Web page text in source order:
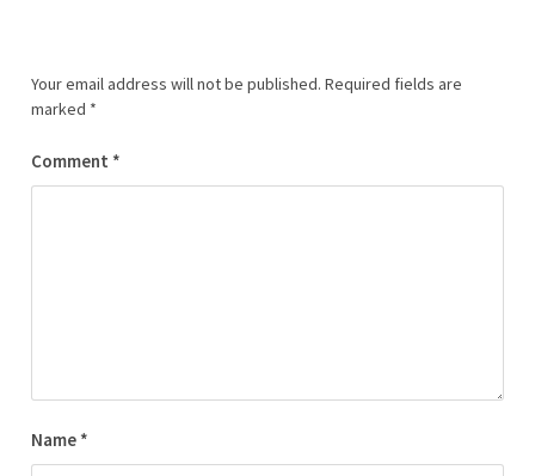
Your email address will not be published. Required fields are
marked *
Comment *
Name *